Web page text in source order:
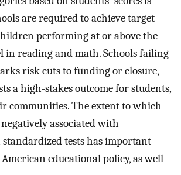
are required to achieve target
performing at or above the
in reading and math. Schools failing
risk cuts to funding or closure,
a high-stakes outcome for students,
communities. The extent to which
associated with
tests has important
educational policy, as well